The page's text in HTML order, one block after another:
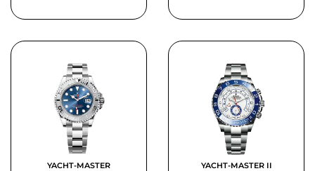
YACHT-MASTER YACHT-MASTER II